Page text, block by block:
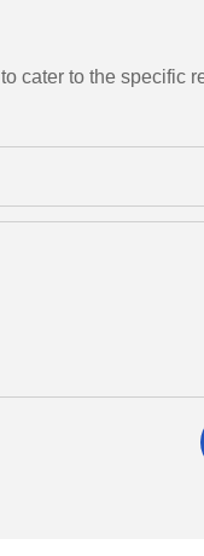
cater to the specific